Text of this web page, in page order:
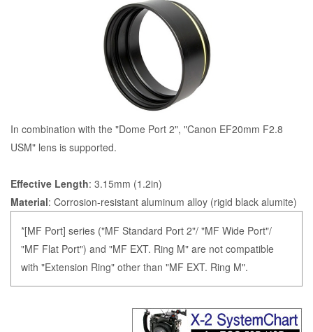
In combination with the "Dome Port 2", "Canon EF20mm F2.8
USM" lens is supported.
Effective Length: 3.15mm (1.2in)
Material: Corrosion-resistant aluminum alloy (rigid black alumite)
*[MF Port] series ("MF Standard Port 2"/ "MF Wide Port"/
"MF Flat Port") and "MF EXT. Ring M" are not compatible
with "Extension Ring" other than "MF EXT. Ring M".